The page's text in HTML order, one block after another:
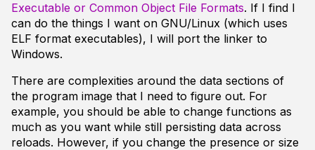
Executable or Common Object File Formats. If I find I
can do the things I want on GNU/Linux (which uses
ELF format executables), I will port the linker to
Windows.
There are complexities around the data sections of
the program image that I need to figure out. For
example, you should be able to change functions as
much as you want while still persisting data across
reloads. However, if you change the presence or size